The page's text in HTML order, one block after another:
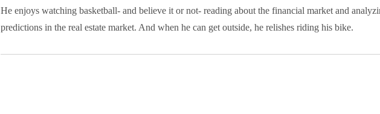
He enjoys watching basketball- and believe it or not- reading about the financial market and
predictions in the real estate market. And when he can get outside, he relishes riding his bike.